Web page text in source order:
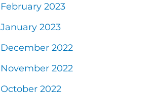
February 2023
January 2023
December 2022
November 2022
October 2022